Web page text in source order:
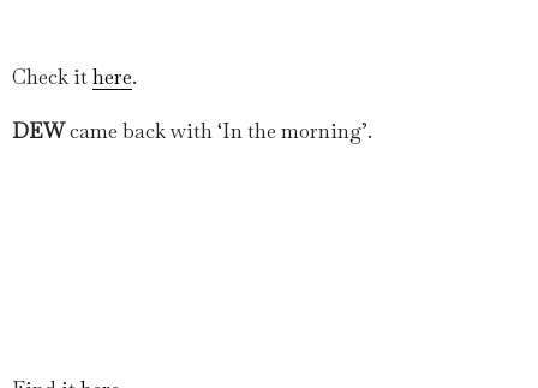
Check ithere.
DEWcame back with ‘In the morning’.